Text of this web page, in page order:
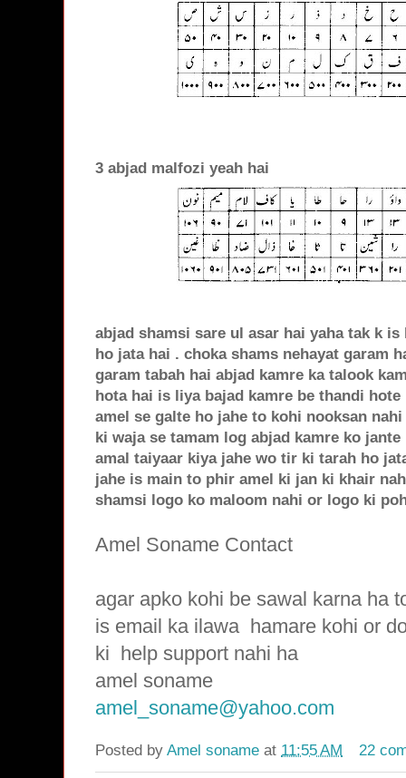
3 abjad malfozi yeah hai
abjad shamsi sare ul asar hai yaha tak k
ho jata hai . choka shams nehayat garam
garam tabah hai abjad kamre ka talook
hota hai is liya bajad kamre be thandi
amel se galte ho jahe to kohi nooksan
ki waja se tamam log abjad kamre ko
amal taiyaar kiya jahe wo tir ki tarah ho
jahe is main to phir amel ki jan ki khair
shamsi logo ko maloom nahi or logo ki
Amel Soname Contact
agar apko kohi be sawal karna ha
is email ka ilawa hamare kohi or
ki help support nahi ha
amel soname
amel_soname@yahoo.com
Posted by Amel soname at 11:55 AM 22